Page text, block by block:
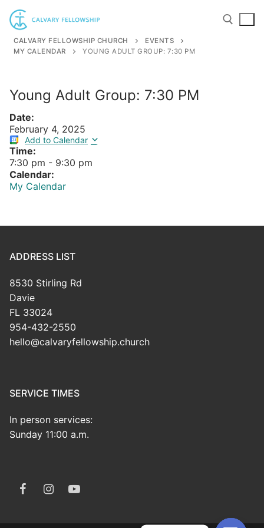
Skip
content
CALVARY FELLOWSHIP CHURCH
EVENTS
MY CALENDAR
YOUNG ADULT GROUP: 7:30 PM
Young Adult Group: 7:30 PM
Date:
February 4, 2025
Add to Calendar
Time:
7:30 pm - 9:30 pm
Calendar:
My Calendar
ADDRESS LIST
8530 Stirling Rd
Davie
FL 33024
954-432-2550
hello@calvaryfellowship.church
SERVICE TIMES
In person services:
Sunday 11:00 a.m.